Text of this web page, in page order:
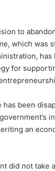
to
which was
has
for
has been
an
did not take